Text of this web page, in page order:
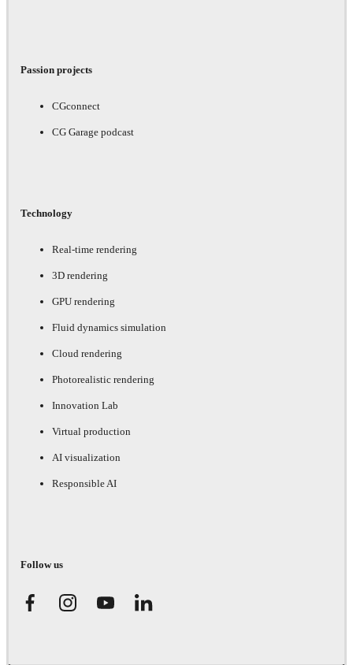
Passion projects
CGconnect
CG Garage podcast
Technology
Real-time rendering
3D rendering
GPU rendering
Fluid dynamics simulation
Cloud rendering
Photorealistic rendering
Innovation Lab
Virtual production
AI visualization
Responsible AI
Follow us